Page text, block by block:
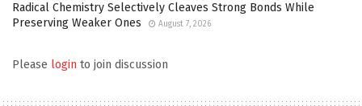
Radical Chemistry Selectively Cleaves Strong Bonds While
Preserving Weaker Ones
August 7, 2026
Please login to join discussion